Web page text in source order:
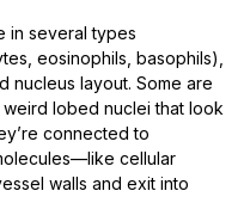
in several types
eosinophils, basophils),
nucleus layout. Some are
lobed nuclei that look
connected to
cellular
walls and exit into